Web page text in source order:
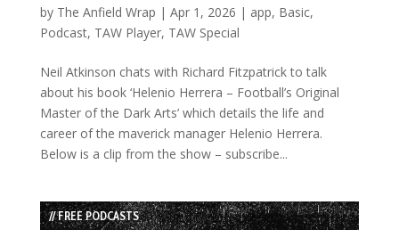
by The Anfield Wrap | Apr 1, 2026 | app, Basic,
Podcast, TAW Player, TAW Special
Neil Atkinson chats with Richard Fitzpatrick to talk
about his book ‘Helenio Herrera – Football’s Original
Master of the Dark Arts’ which details the life and
career of the maverick manager Helenio Herrera.
Below is a clip from the show – subscribe...
// FREE PODCASTS